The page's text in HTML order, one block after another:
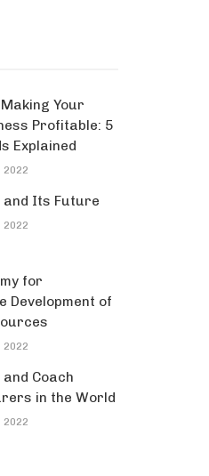
Your
Profitable: 5
Explained
2022
Its Future
2022
for
Development of
2022
and Coach
in the World
2022